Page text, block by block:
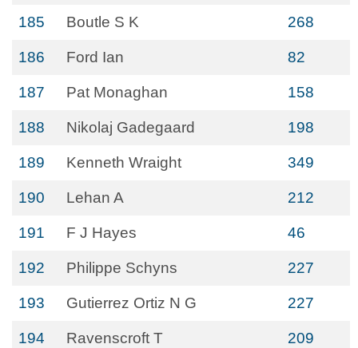
185 Boutle S K 268
186 Ford Ian 82
187 Pat Monaghan 158
188 Nikolaj Gadegaard 198
189 Kenneth Wraight 349
190 Lehan A 212
191 F J Hayes 46
192 Philippe Schyns 227
193 Gutierrez Ortiz N G 227
194 Ravenscroft T 209